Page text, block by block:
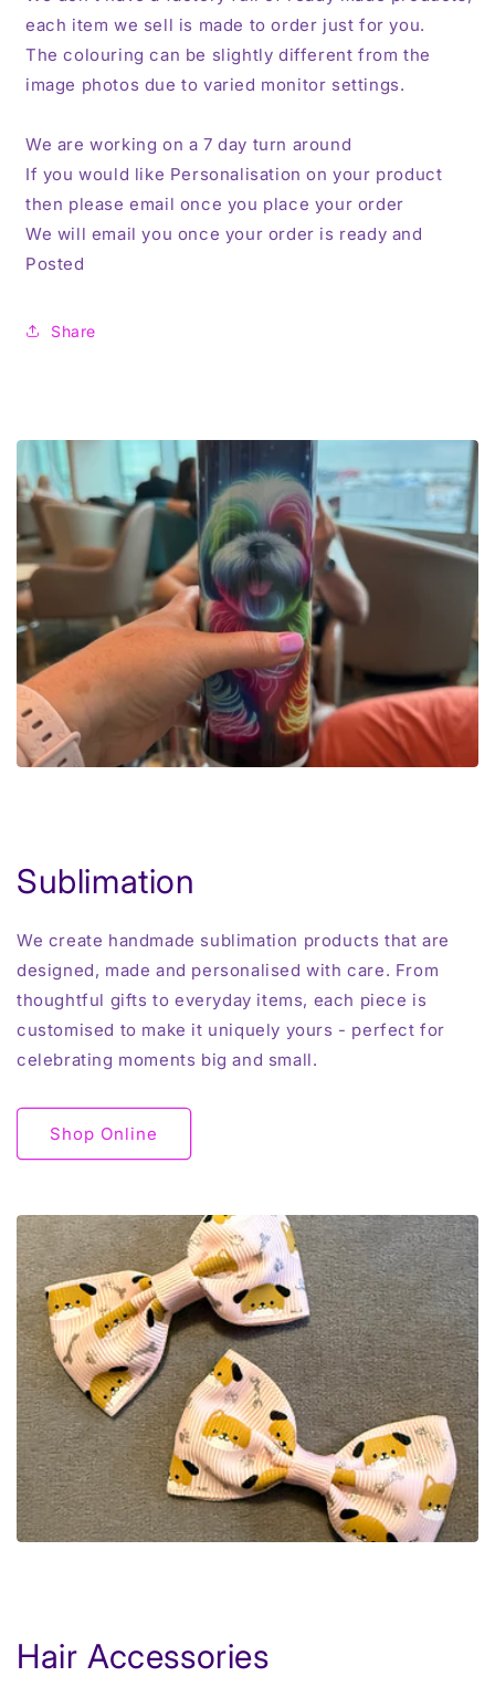
each item we sell is made to order just for you.
The colouring can be slightly different from the
image photos due to varied monitor settings.
We are working on a 7 day turn around
If you would like Personalisation on your product
then please email once you place your order
We will email you once your order is ready and
Posted
Share
Sublimation
We create handmade sublimation products that are
designed, made and personalised with care. From
thoughtful gifts to everyday items, each piece is
customised to make it uniquely yours - perfect for
celebrating moments big and small.
Shop Online
Hair Accessories